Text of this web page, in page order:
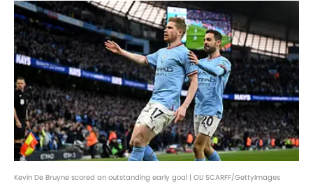
Kevin De Bruyne scored an outstanding early goal | OLI SCARFF/GettyImages